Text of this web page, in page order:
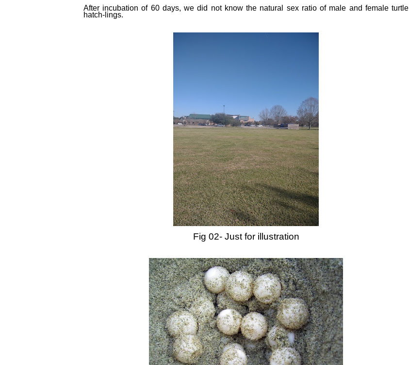
After incubation of 60 days, we did not know the natural sex ratio of male and female turtle
hatch-lings.
Fig 02- Just for illustration